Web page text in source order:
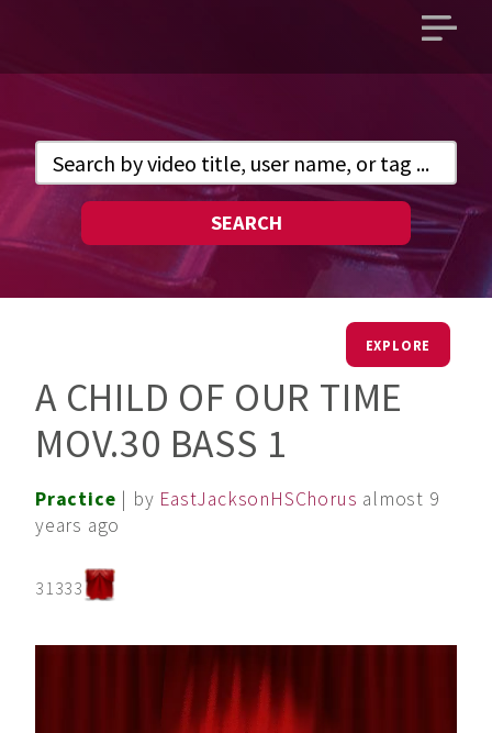
Open
SEARCH
EXPLORE
A CHILD OF OUR TIME
MOV.30 BASS 1
Practice | by EastJacksonHSChorus almost 9
years ago
31333